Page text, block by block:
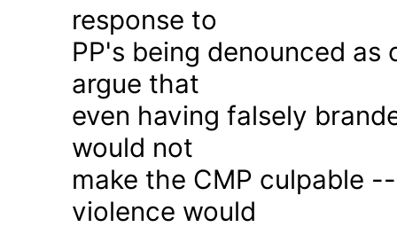
response to
PP's being denounced
argue that
even having falsely
would not
make the CMP culpable
violence would